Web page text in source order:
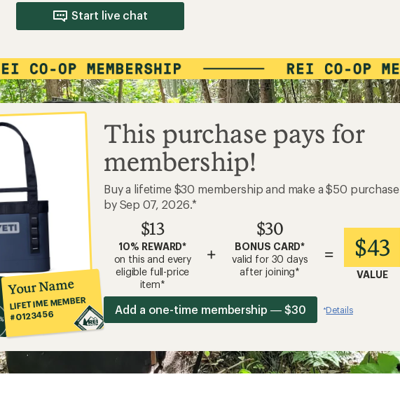
Start live chat
Your Name
LIFETIME MEMBER
#0123456
This purchase pays for
membership!
Buy a lifetime $30 membership and make a $50 purchase
by Sep 07, 2026.*
$13
10% REWARD*
on this and every
eligible full-price
item*
+
$30
BONUS CARD*
valid for 30 days
after joining*
= $43
VALUE
Add a one-time membership — $30 *Details